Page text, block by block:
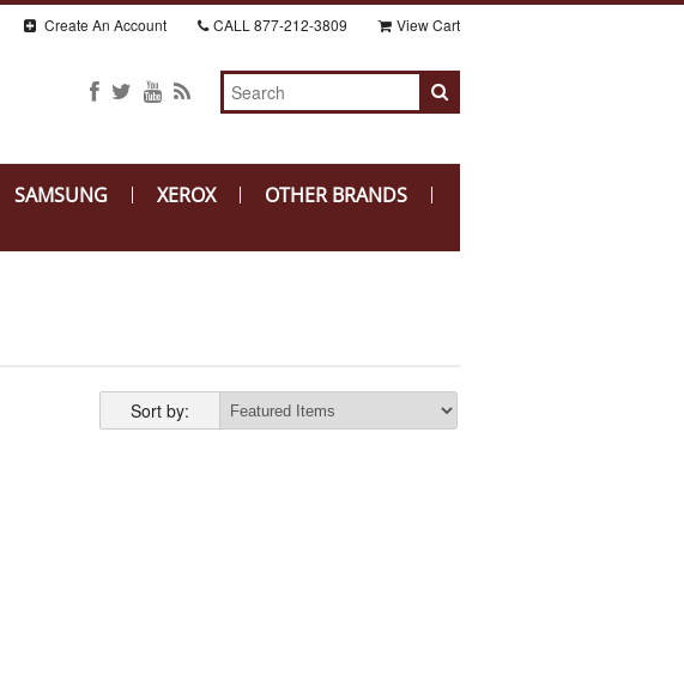
Create An Account CALL 877-212-3809 View Cart
SAMSUNG XEROX
OTHER BRANDS
Sort by: